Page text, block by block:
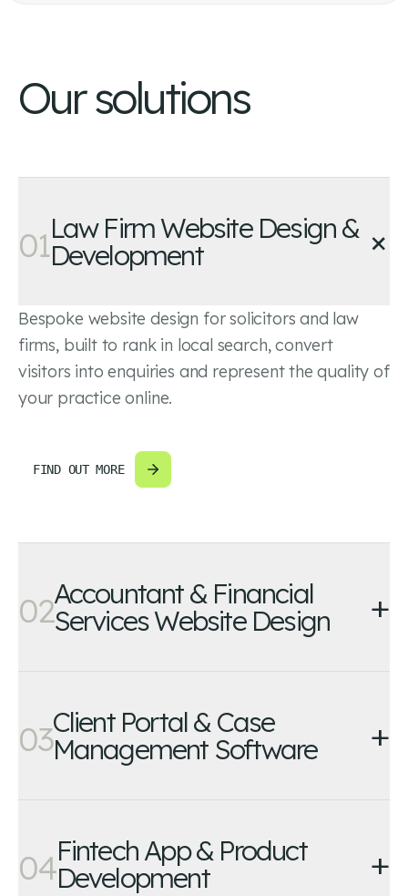
Our solutions
01Law Firm Website Design &
Development +
Bespoke website design for solicitors and law
firms, built to rank in local search, convert
visitors into enquiries and represent the quality of
your practice online.
FIND OUT MORE
02Accountant & Financial
Services Website Design +
03Client Portal & Case
Management Software +
04Fintech App & Product
Development +